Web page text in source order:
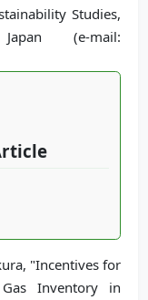
Studies,
(e-mail:
"Incentives for
Gas Inventory in